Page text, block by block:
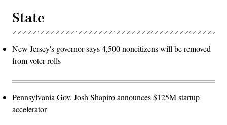
State
New Jersey's governor says 4,500 noncitizens will be removed
from voter rolls
Pennsylvania Gov. Josh Shapiro announces $125M startup
accelerator